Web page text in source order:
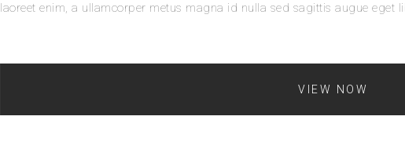
laoreet enim, a ullamcorper metus magna id nulla sed sagittis augue eget
VIEW NOW